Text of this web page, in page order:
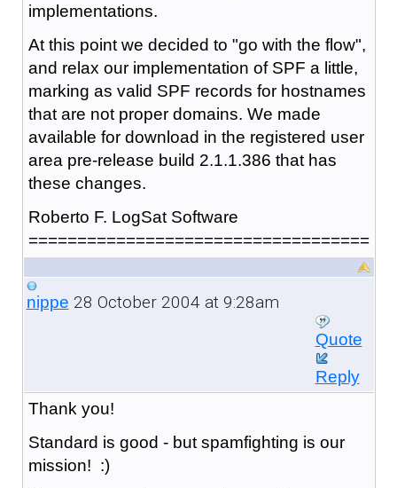
implementations.
At this point we decided to "go with the flow",
and relax our implementation of SPF a little,
marking as valid SPF records for hostnames
that are not proper domains. We made
available for download in the registered user
area pre-release build 2.1.1.386 that has
these changes.
Roberto F. LogSat Software
===================================
nippe 28 October 2004 at 9:28am
Quote
Reply
Thank you!
Standard is good - but spamfighting is our
mission! :)